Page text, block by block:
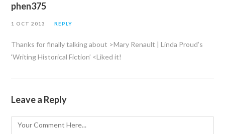
phen375
1 OCT 2013 REPLY
Thanks for finally talking about >Mary Renault | Linda Proud’s
‘Writing Historical Fiction’ <Liked it!
Leave a Reply